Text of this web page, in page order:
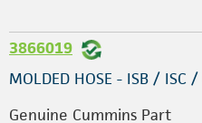
3866019
MOLDED HOSE - ISB / ISC /
Genuine Cummins Part